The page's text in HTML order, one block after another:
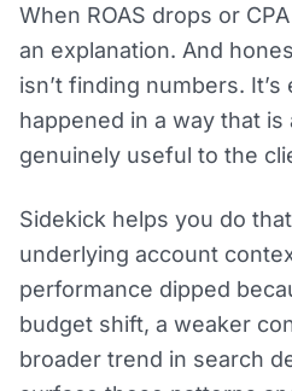
When ROAS drops or
an explanation. And
isn’t finding numbers.
happened in a way that is
genuinely useful to the
Sidekick helps you do
underlying account
performance dipped
budget shift, a weaker
broader trend in search